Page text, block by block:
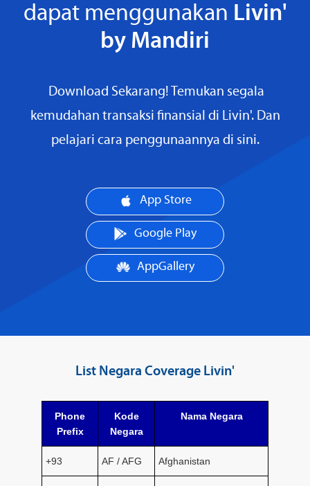
dapat menggunakan Livin'
by Mandiri
Download Sekarang! Temukan segala
kemudahan transaksi finansial di Livin'. Dan
pelajari cara penggunaannya di sini.
App Store
Google Play
AppGallery
List Negara Coverage Livin'
Phone
Prefix
Kode
Negara
Nama Negara
+93 AF / AFG Afghanistan